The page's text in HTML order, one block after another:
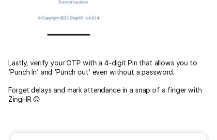
Lastly, verify your OTP with a 4-digit Pin that allows you to
‘Punch In’ and ‘Punch out’ even without a password.
Forget delays and mark attendance in a snap of a finger with
ZingHR 😊